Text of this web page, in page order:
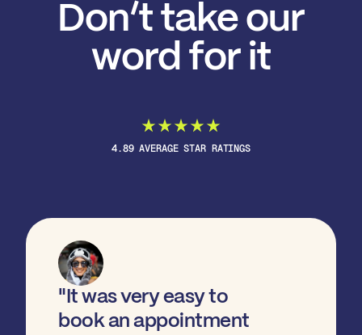
Don’t take our
word for it
4.89 AVERAGE STAR RATINGS
"It was very easy to
book an appointment